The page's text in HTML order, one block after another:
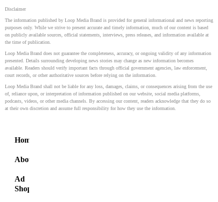
Disclaimer
The information published by Loop Media Brand is provided for general informational and news reporting
purposes only. While we strive to present accurate and timely information, much of our content is based
on publicly available sources, official statements, interviews, press releases, and information available at
the time of publication.
Loop Media Brand does not guarantee the completeness, accuracy, or ongoing validity of any information
presented. Details surrounding developing news stories may change as new information becomes
available. Readers should verify important facts through official government agencies, law enforcement,
court records, or other authoritative sources before relying on the information.
Loop Media Brand shall not be liable for any loss, damages, claims, or consequences arising from the use
of, reliance upon, or interpretation of information published on our website, social media platforms,
podcasts, videos, or other media channels. By accessing our content, readers acknowledge that they do so
at their own discretion and assume full responsibility for how they use the information.
Home
About
Ad
Shop